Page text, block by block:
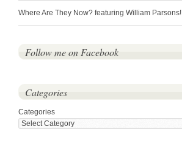
Where Are They Now? featuring William Parsons!
Follow me on Facebook
Categories
Categories